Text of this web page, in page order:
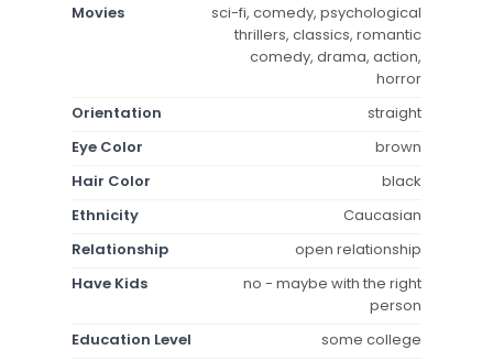
Movies
sci-fi, comedy, psychological
thrillers, classics, romantic
comedy, drama, action,
horror
Orientation
straight
Eye Color
brown
Hair Color
black
Ethnicity
Caucasian
Relationship
open relationship
Have Kids
no - maybe with the right
person
Education Level
some college